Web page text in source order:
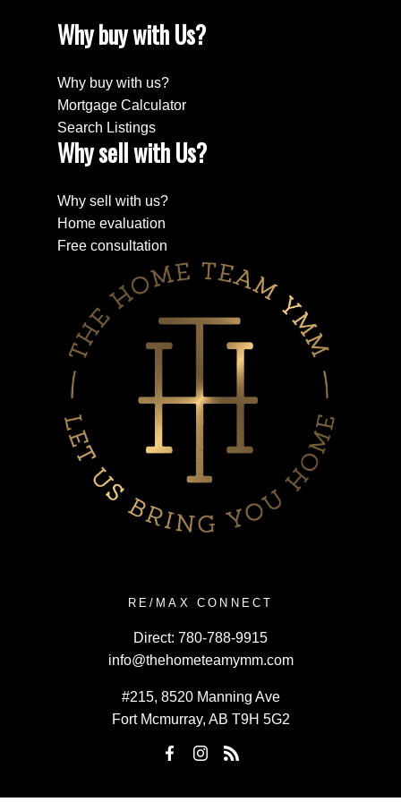
Why buy with Us?
Why buy with us?
Mortgage Calculator
Search Listings
Why sell with Us?
Why sell with us?
Home evaluation
Free consultation
RE/MAX CONNECT
Direct: 780-788-9915
info@thehometeamymm.com
#215, 8520 Manning Ave
Fort Mcmurray, AB T9H 5G2